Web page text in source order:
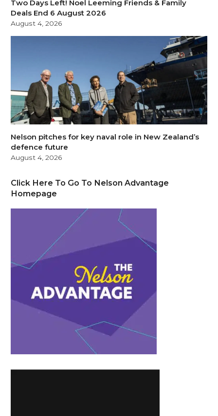
Two Days Left! Noel Leeming Friends & Family
Deals End 6 August 2026
August 4, 2026
Nelson pitches for key naval role in New Zealand’s
defence future
August 4, 2026
Click Here To Go To Nelson Advantage
Homepage